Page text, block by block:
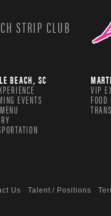
STRIP CLUB
BEACH, SC
EVENTS
VIP
Us Talent / Positions